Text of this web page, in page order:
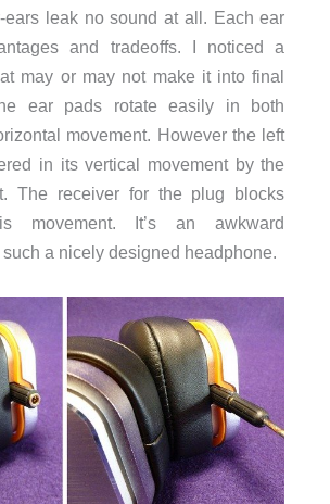
ears leak no sound at all. Each ear
and tradeoffs. I noticed a
may or may not make it into final
ear pads rotate easily in both
movement. However the left
in its vertical movement by the
The receiver for the plug blocks
movement. It’s an awkward
a nicely designed headphone.